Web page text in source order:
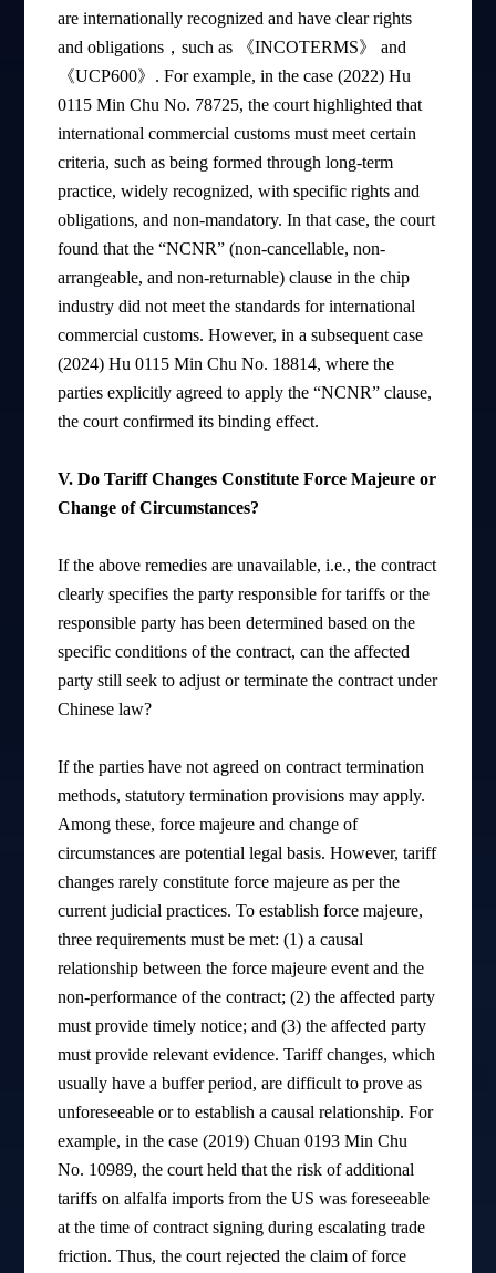
are internationally recognized and have clear rights
and obligations，such as 《INCOTERMS》 and
《UCP600》. For example, in the case (2022) Hu
0115 Min Chu No. 78725, the court highlighted that
international commercial customs must meet certain
criteria, such as being formed through long-term
practice, widely recognized, with specific rights and
obligations, and non-mandatory. In that case, the court
found that the “NCNR” (non-cancellable, non-
arrangeable, and non-returnable) clause in the chip
industry did not meet the standards for international
commercial customs. However, in a subsequent case
(2024) Hu 0115 Min Chu No. 18814, where the
parties explicitly agreed to apply the “NCNR” clause,
the court confirmed its binding effect.
V. Do Tariff Changes Constitute Force Majeure or
Change of Circumstances?
If the above remedies are unavailable, i.e., the contract
clearly specifies the party responsible for tariffs or the
responsible party has been determined based on the
specific conditions of the contract, can the affected
party still seek to adjust or terminate the contract under
Chinese law?
If the parties have not agreed on contract termination
methods, statutory termination provisions may apply.
Among these, force majeure and change of
circumstances are potential legal basis. However, tariff
changes rarely constitute force majeure as per the
current judicial practices. To establish force majeure,
three requirements must be met: (1) a causal
relationship between the force majeure event and the
non-performance of the contract; (2) the affected party
must provide timely notice; and (3) the affected party
must provide relevant evidence. Tariff changes, which
usually have a buffer period, are difficult to prove as
unforeseeable or to establish a causal relationship. For
example, in the case (2019) Chuan 0193 Min Chu
No. 10989, the court held that the risk of additional
tariffs on alfalfa imports from the US was foreseeable
at the time of contract signing during escalating trade
friction. Thus, the court rejected the claim of force